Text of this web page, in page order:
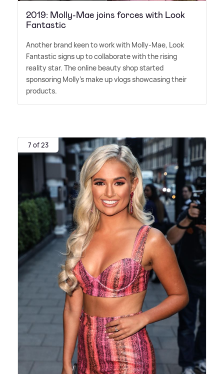
2019: Molly-Mae joins forces with Look
Fantastic
Another brand keen to work with Molly-Mae, Look
Fantastic signs up to collaborate with the rising
reality star. The online beauty shop started
sponsoring Molly's make up vlogs showcasing their
products.
7 of 23